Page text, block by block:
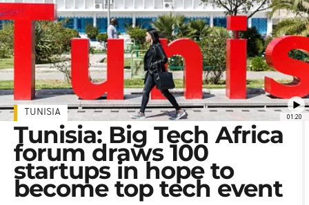
01:20
TUNISIA
Tunisia: Big Tech Africa
forum draws 100
startups in hope to
become top tech event